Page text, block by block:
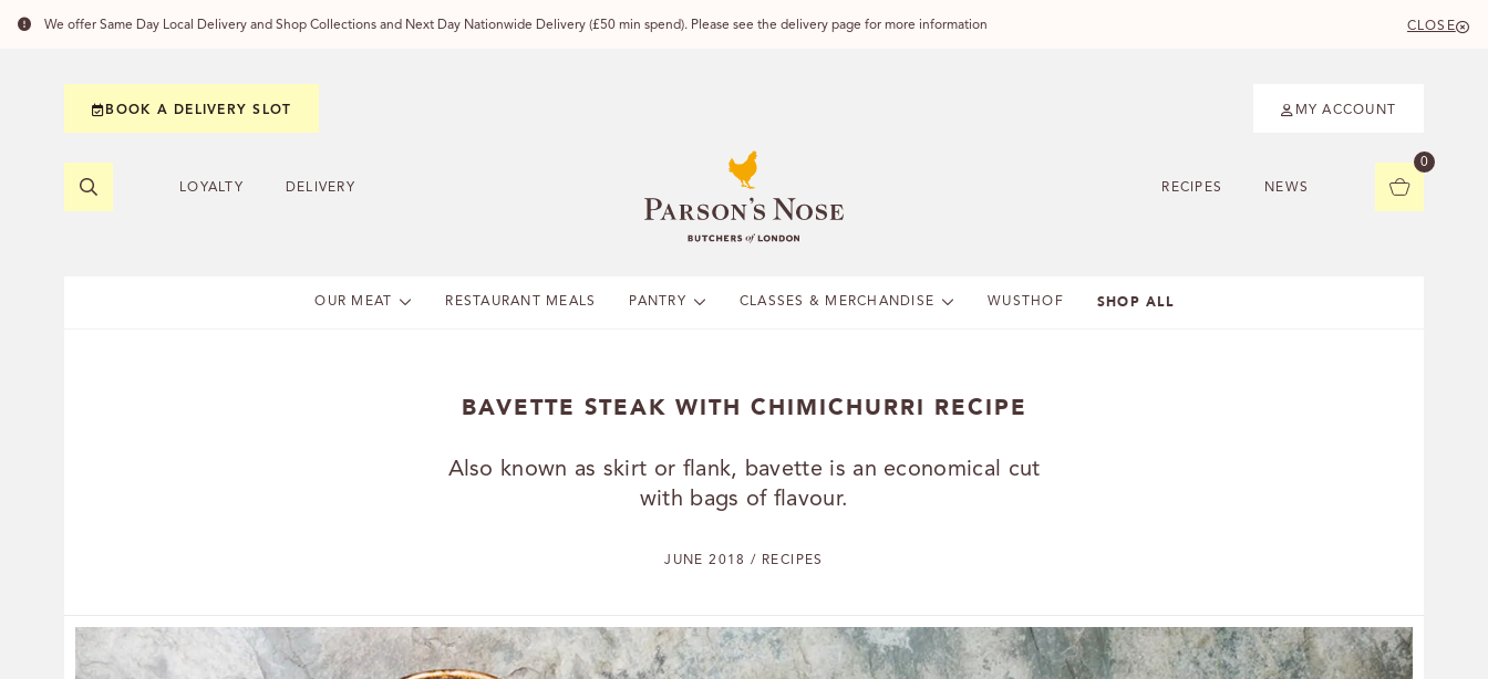
We offer Same Day Local Delivery and Shop Collections and Next Day Nationwide Delivery (£50 min spend). Please see the delivery page for more information CLOSE
LOYALTY DELIVERY RECIPES NEWS
0
OUR MEAT RESTAURANT MEALS PANTRY CLASSES & MERCHANDISE WUSTHOF SHOP ALL
BOOK A DELIVERY SLOT MY ACCOUNT
BAVETTE STEAK WITH CHIMICHURRI RECIPE
Also known as skirt or flank, bavette is an economical cut
with bags of flavour.
JUNE 2018 / RECIPES